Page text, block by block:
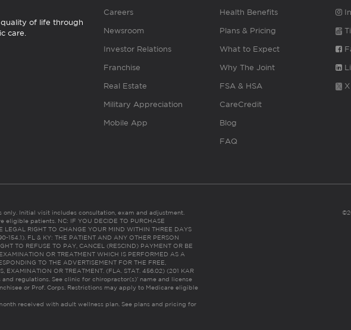
of life through
care.
Careers
Newsroom
Investor Relations
Franchise
Real Estate
Military Appreciation
Mobile App
Health Benefits
Plans & Pricing
What to Expect
Why The Joint
FSA & HSA
CareCredit
Blog
FAQ
X
Initial visit includes consultation, exam and adjustment.
patients. NC: IF YOU DECIDE TO PURCHASE
LEGAL RIGHT TO CHANGE YOUR MIND WITHIN THREE DAYS
154.1). FL & KY: THE PATIENT AND ANY OTHER PERSON
TO REFUSE TO PAY, CANCEL (RESCIND) PAYMENT OR BE
OR TREATMENT WHICH IS PERFORMED AS A
TO THE ADVERTISEMENT FOR THE FREE,
EXAMINATION OR TREATMENT. (FLA. STAT. 456.02) (201 KAR
regulations. See clinic for chiropractor(s)’ name and license
or Prof. Corps. Restrictions may apply to Medicare eligible
received with adult wellness plan. See plans and pricing for